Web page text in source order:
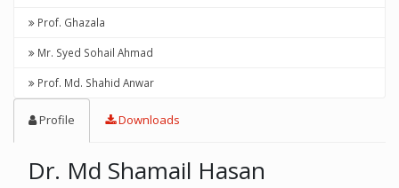
Prof. Ghazala
Mr. Syed Sohail Ahmad
Prof. Md. Shahid Anwar
Profile Downloads
Dr. Md Shamail Hasan